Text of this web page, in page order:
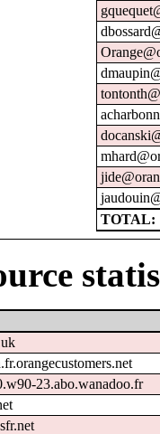
TOTAL:
23.abo.wanadoo.fr